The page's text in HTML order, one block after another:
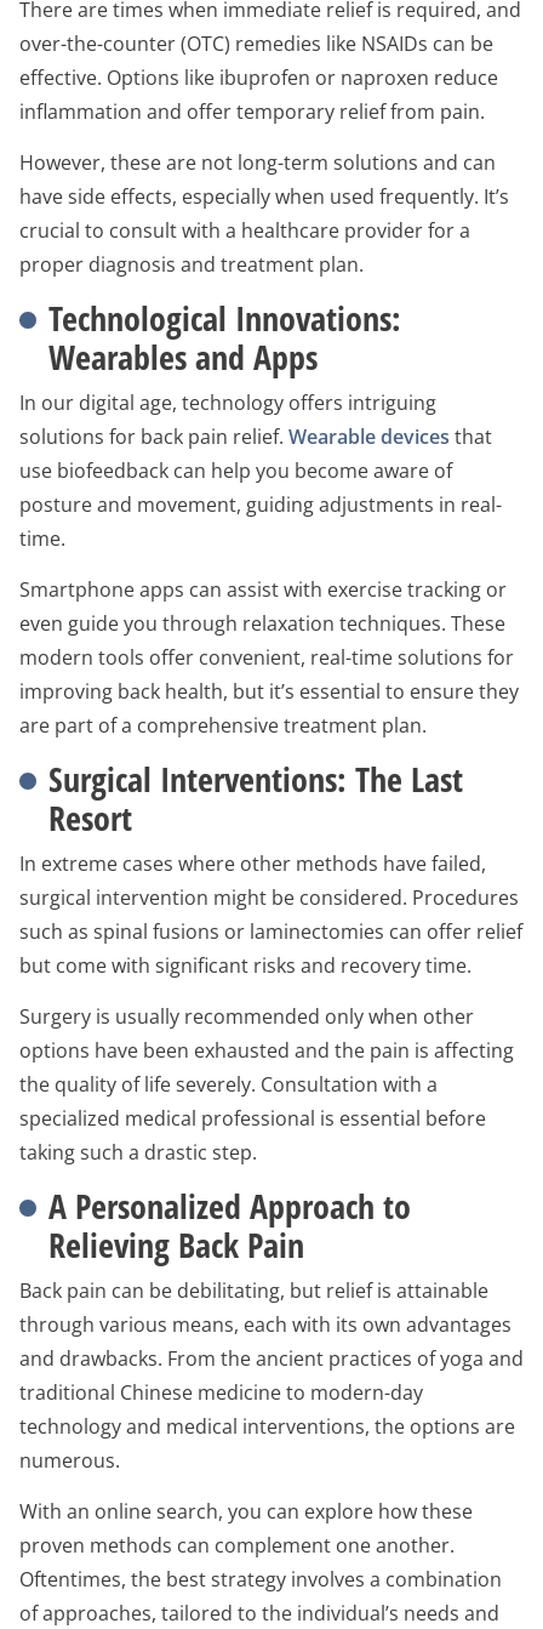
There are times when immediate relief is required, and
over-the-counter (OTC) remedies like NSAIDs can be
effective. Options like ibuprofen or naproxen reduce
inflammation and offer temporary relief from pain.
However, these are not long-term solutions and can
have side effects, especially when used frequently. It’s
crucial to consult with a healthcare provider for a
proper diagnosis and treatment plan.
Technological Innovations:
Wearables and Apps
In our digital age, technology offers intriguing
solutions for back pain relief. Wearable devices that
use biofeedback can help you become aware of
posture and movement, guiding adjustments in real-
time.
Smartphone apps can assist with exercise tracking or
even guide you through relaxation techniques. These
modern tools offer convenient, real-time solutions for
improving back health, but it’s essential to ensure they
are part of a comprehensive treatment plan.
Surgical Interventions: The Last
Resort
In extreme cases where other methods have failed,
surgical intervention might be considered. Procedures
such as spinal fusions or laminectomies can offer relief
but come with significant risks and recovery time.
Surgery is usually recommended only when other
options have been exhausted and the pain is affecting
the quality of life severely. Consultation with a
specialized medical professional is essential before
taking such a drastic step.
A Personalized Approach to
Relieving Back Pain
Back pain can be debilitating, but relief is attainable
through various means, each with its own advantages
and drawbacks. From the ancient practices of yoga and
traditional Chinese medicine to modern-day
technology and medical interventions, the options are
numerous.
With an online search, you can explore how these
proven methods can complement one another.
Oftentimes, the best strategy involves a combination
of approaches, tailored to the individual’s needs and